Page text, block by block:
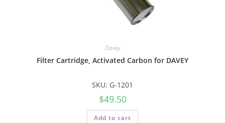
Davey
Filter Cartridge, Activated Carbon for DAVEY
SKU: G-1201
$49.50
Add to cart